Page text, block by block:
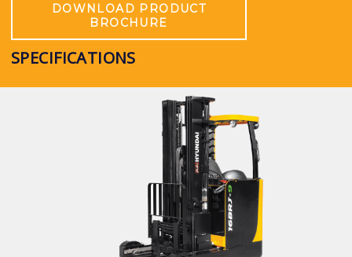
SPECIFICATIONS
DOWNLOAD PRODUCT
BROCHURE